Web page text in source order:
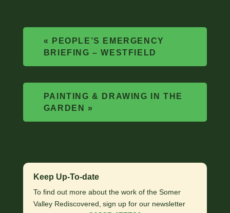
«
PEOPLE’S EMERGENCY
BRIEFING – WESTFIELD
PAINTING & DRAWING IN THE
GARDEN »
Keep Up-To-date
To find out more about the work of the Somer
Valley Rediscovered, sign up for our newsletter